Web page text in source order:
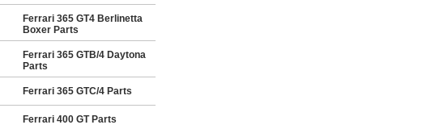
Ferrari 365 GT4 Berlinetta
Boxer Parts
Ferrari 365 GTB/4 Daytona
Parts
Ferrari 365 GTC/4 Parts
Ferrari 400 GT Parts